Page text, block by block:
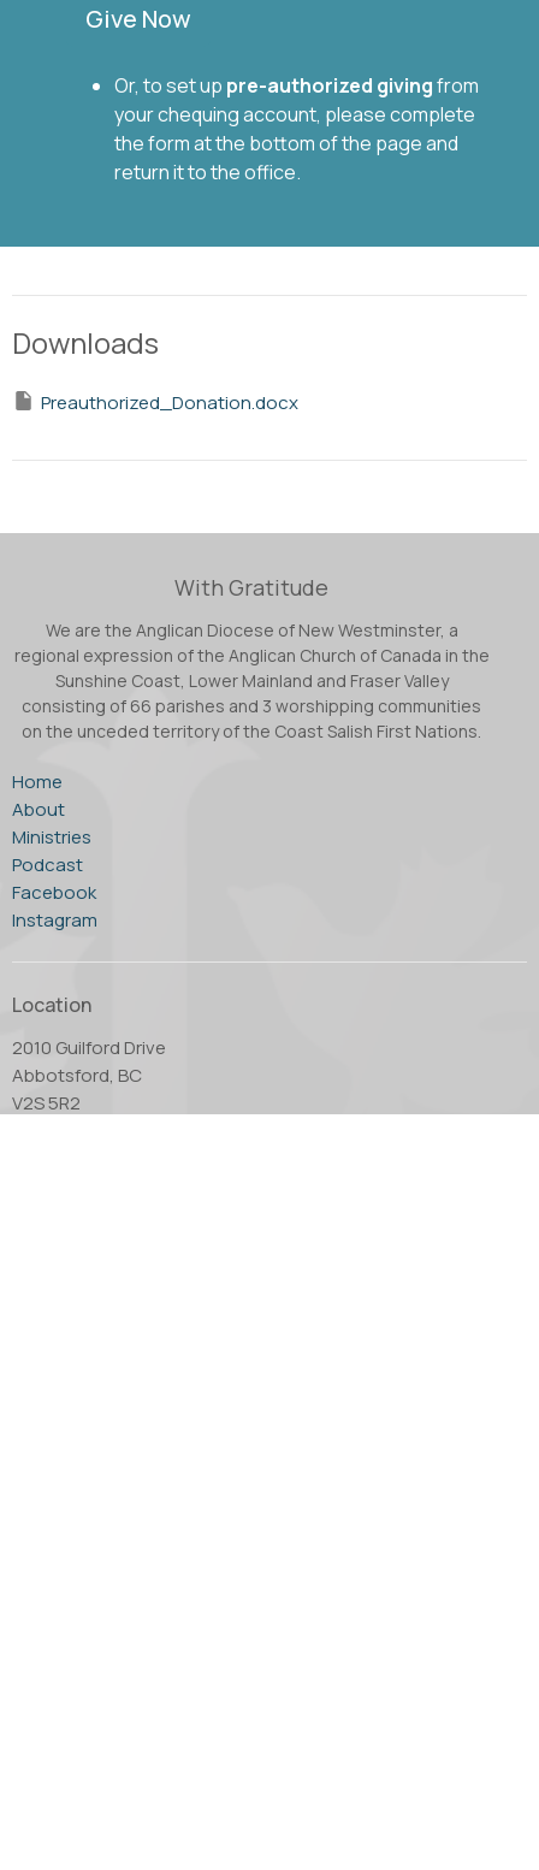
Give Now
Or, to set up pre-authorized givingfrom
your chequing account, please complete
the form at the bottom of the page and
return it to the office.
Downloads
Preauthorized_Donation.docx
With Gratitude
We are the Anglican Diocese of New Westminster, a
regional expression of the Anglican Church of Canada in the
Sunshine Coast, Lower Mainland and Fraser Valley
consisting of 66 parishes and 3 worshipping communities
on the unceded territory of the Coast Salish First Nations.
Home
About
Ministries
Podcast
Facebook
Instagram
Location
2010 Guilford Drive
Abbotsford, BC
V2S 5R2